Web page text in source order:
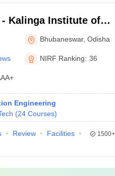
- Kalinga Institute of
Bhubaneswar
Bhubaneswar,Odisha
NIRF Ranking: 36
Engineering
(24 Courses)
Review
Facilities
1500+